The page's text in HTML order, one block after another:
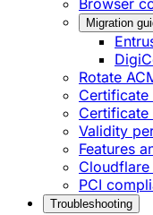
Browser
Migration
Rotate
Certificate
Certificate
Validity
Features
Cloudflare
PCI
Troubleshooting